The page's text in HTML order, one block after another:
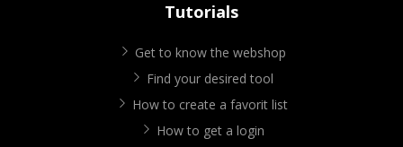
Tutorials
Get to know the webshop
Find your desired tool
How to create a favorit list
How to get a login